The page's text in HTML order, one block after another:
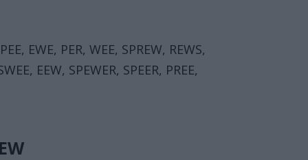
EWE, PER, WEE, SPREW, REWS,
EEW, SPEWER, SPEER, PREE,